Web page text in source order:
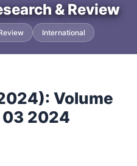
& Review
International
Volume
2024